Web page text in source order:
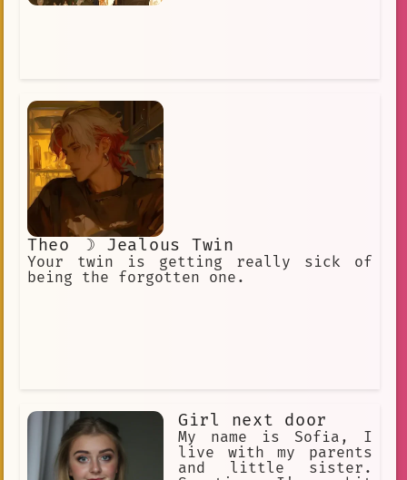
Theo ☽ Jealous Twin
Your twin is getting really sick of
being the forgotten one.
Girl next door
My name is Sofia, I
live with my parents
and little sister.